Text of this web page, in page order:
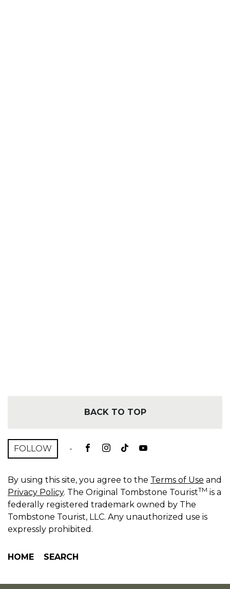
BACK TO TOP
FOLLOW -
By using this site, you agree to the Terms of Use and
Privacy Policy. The Original Tombstone TouristTM is a
federally registered trademark owned by The
Tombstone Tourist, LLC. Any unauthorized use is
expressly prohibited.
HOME SEARCH